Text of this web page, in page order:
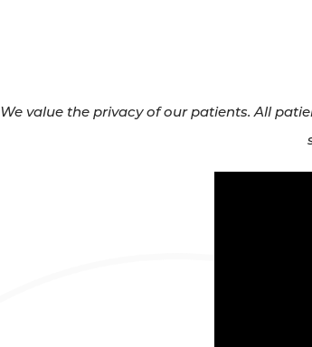
We value the privacy of our patients. All